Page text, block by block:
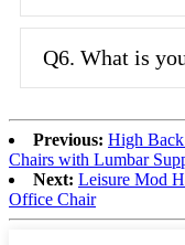
Q6. What is
Previous: High
Chairs with Lumbar
Next: Leisure Mod
Office Chair